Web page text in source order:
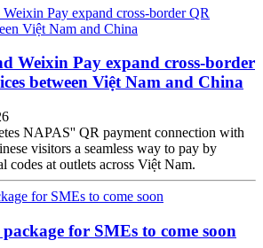
Weixin Pay expand cross-border
between Việt Nam and China
NAPAS'' QR payment connection with
visitors a seamless way to pay by
codes at outlets across Việt Nam.
for SMEs to come soon